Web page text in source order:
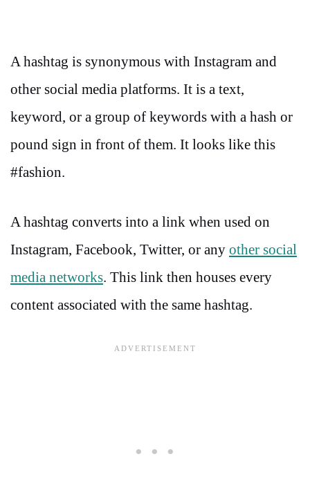
A hashtag is synonymous with Instagram and
other social media platforms. It is a text,
keyword, or a group of keywords with a hash or
pound sign in front of them. It looks like this
#fashion.
A hashtag converts into a link when used on
Instagram, Facebook, Twitter, or any other social
media networks. This link then houses every
content associated with the same hashtag.